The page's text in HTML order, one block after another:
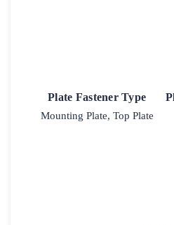
Plate Fastener Type
Mounting Plate, Top Plate